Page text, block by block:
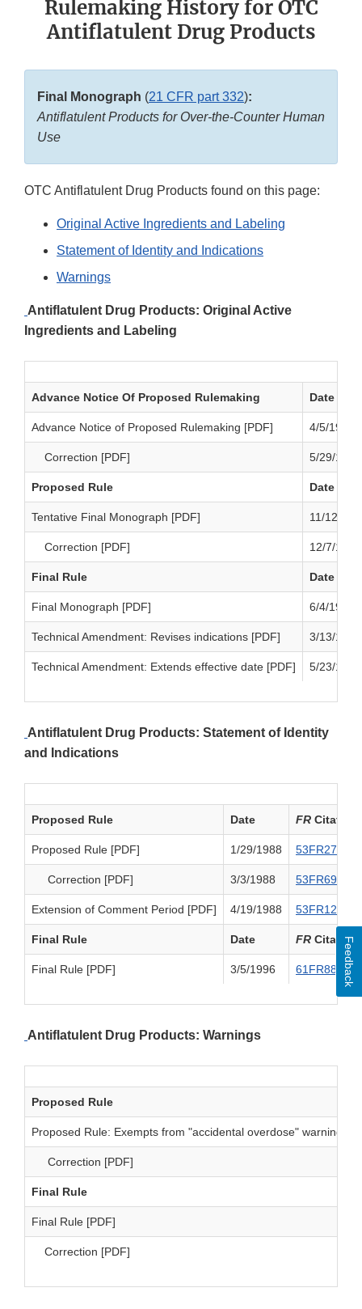
Rulemaking History for OTC
Antiflatulent Drug Products
Final Monograph (21 CFR part 332):
Antiflatulent Products for Over-the-Counter Human
Use
OTC Antiflatulent Drug Products found on this page:
Original Active Ingredients and Labeling
Statement of Identity and Indications
Warnings
Antiflatulent Drug Products: Original Active
Ingredients and Labeling
Advance Notice Of Proposed Rulemaking Date
Advance Notice of Proposed Rulemaking [PDF] 4/5/1973
Correction [PDF] 5/29/1973
Proposed Rule Date
Tentative Final Monograph [PDF] 11/12/
Correction [PDF] 12/7/1973
Final Rule Date
Final Monograph [PDF] 6/4/1974
Technical Amendment: Revises indications [PDF] 3/13/1975
Technical Amendment: Extends effective date [PDF] 5/23/1975
Antiflatulent Drug Products: Statement of Identity
and Indications
Proposed Rule Date FR Citation
Proposed Rule [PDF] 1/29/1988 53FR2716
Correction [PDF] 3/3/1988 53FR6916
Extension of Comment Period [PDF] 4/19/1988 53FR12778
Final Rule Date FR Citation
Final Rule [PDF] 3/5/1996 61FR8836
Antiflatulent Drug Products: Warnings
Proposed Rule
Proposed Rule: Exempts from "accidental overdose" warning
Correction [PDF]
Final Rule
Final Rule [PDF]
Correction [PDF]
Feedback